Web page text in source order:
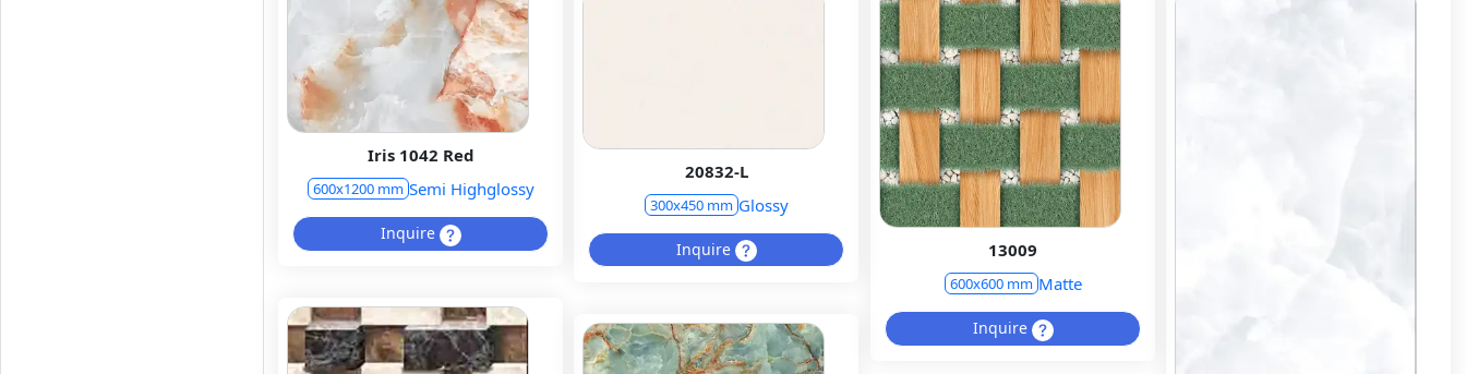
Iris 1042 Red
600x1200 mm Semi Highglossy
Inquire
13009
600x600 mm Matte
Inquire
20832-L
300x450 mm Glossy
Inquire